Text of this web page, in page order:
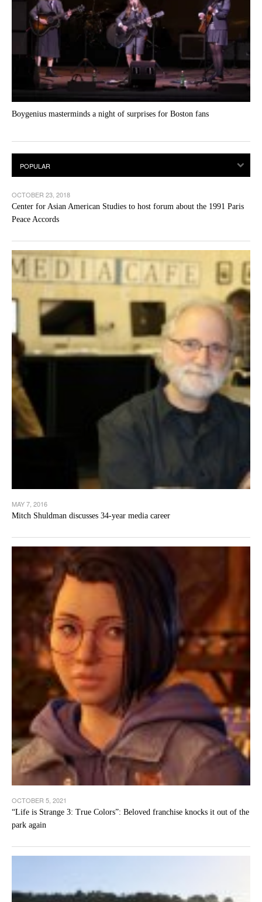
Boygenius masterminds a night of surprises for Boston fans
OCTOBER 23, 2018
Center for Asian American Studies to host forum about the 1991 Paris
Peace Accords
MAY 7, 2016
Mitch Shuldman discusses 34-year media career
OCTOBER 5, 2021
“Life is Strange 3: True Colors”: Beloved franchise knocks it out of the
park again